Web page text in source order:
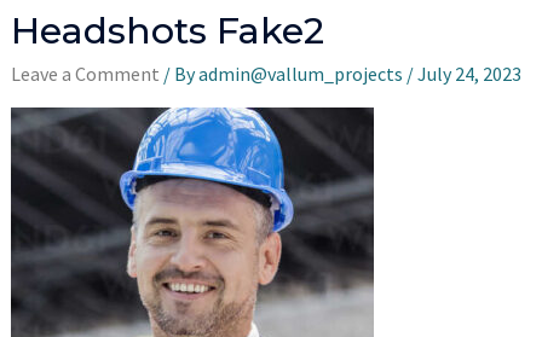
Headshots Fake2
Leave a Comment / Byadmin@vallum_projects /July 24, 2023